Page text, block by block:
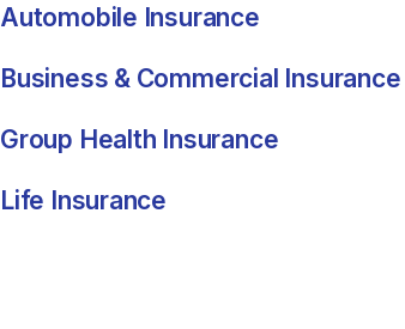
Automobile Insurance
Business & Commercial Insurance
Group Health Insurance
Life Insurance